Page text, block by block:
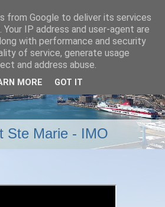
and depart from
Ste Marie - IMO
from Google to deliver its services
IP address and user-agent are
with performance and security
of service, generate usage
and address abuse.
MORE GOT IT